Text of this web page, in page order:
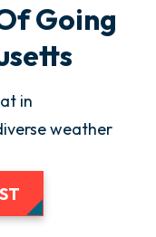
Going
in
weather